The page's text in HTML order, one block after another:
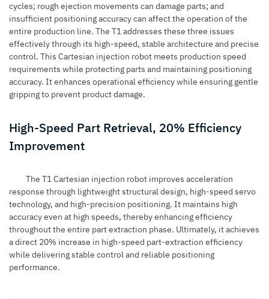
cycles; rough ejection movements can damage parts; and
insufficient positioning accuracy can affect the operation of the
entire production line. The T1 addresses these three issues
effectively through its high-speed, stable architecture and precise
control. This Cartesian injection robot meets production speed
requirements while protecting parts and maintaining positioning
accuracy. It enhances operational efficiency while ensuring gentle
gripping to prevent product damage.
High-Speed Part Retrieval, 20% Efficiency
Improvement
The T1 Cartesian injection robot improves acceleration
response through lightweight structural design, high-speed servo
technology, and high-precision positioning. It maintains high
accuracy even at high speeds, thereby enhancing efficiency
throughout the entire part extraction phase. Ultimately, it achieves
a direct 20% increase in high-speed part-extraction efficiency
while delivering stable control and reliable positioning
performance.